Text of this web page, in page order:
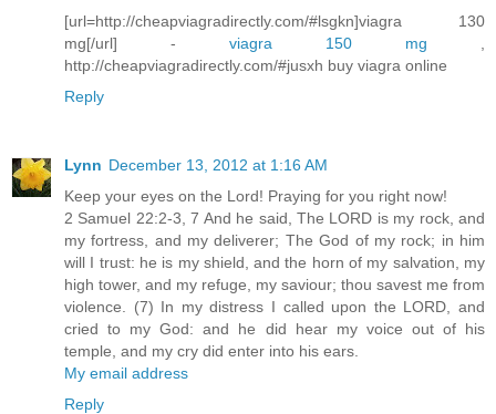
[url=http://cheapviagradirectly.com/#lsgkn]viagra 130
mg[/url] - viagra 150 mg
http://cheapviagradirectly.com/#jusxh buy viagra online
Reply
Lynn December 13, 2012 at 1:16 AM
Keep your eyes on the Lord! Praying for you right now!
2 Samuel 22:2-3, 7 And he said, The LORD is my rock, and
my fortress, and my deliverer; The God of my rock; in him
will I trust: he is my shield, and the horn of my salvation, my
high tower, and my refuge, my saviour; thou savest me from
violence. (7) In my distress I called upon the LORD, and
cried to my God: and he did hear my voice out of his
temple, and my cry did enter into his ears.
My email address
Reply